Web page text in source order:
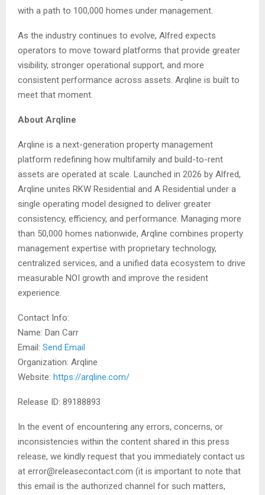
with a path to 100,000 homes under management.
As the industry continues to evolve, Alfred expects
operators to move toward platforms that provide greater
visibility, stronger operational support, and more
consistent performance across assets. Arqline is built to
meet that moment.
About Arqline
Arqline is a next-generation property management
platform redefining how multifamily and build-to-rent
assets are operated at scale. Launched in 2026 by Alfred,
Arqline unites RKW Residential and A Residential under a
single operating model designed to deliver greater
consistency, efficiency, and performance. Managing more
than 50,000 homes nationwide, Arqline combines property
management expertise with proprietary technology,
centralized services, and a unified data ecosystem to drive
measurable NOI growth and improve the resident
experience.
Contact Info:
Name: Dan Carr
Email: Send Email
Organization: Arqline
Website: https://arqline.com/
Release ID: 89188893
In the event of encountering any errors, concerns, or
inconsistencies within the content shared in this press
release, we kindly request that you immediately contact us
at error@releasecontact.com (it is important to note that
this email is the authorized channel for such matters,